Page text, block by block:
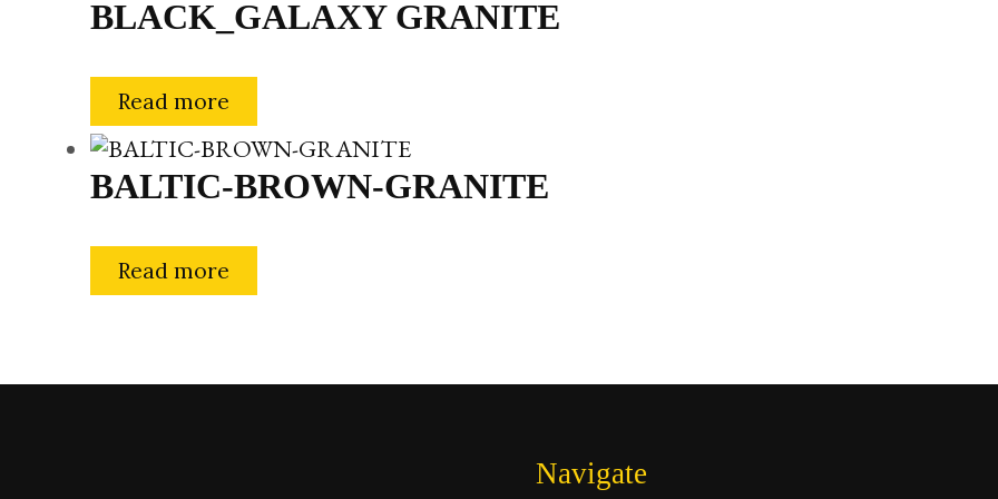
BLACK_GALAXY GRANITE
Read more
BALTIC-BROWN-GRANITE
Read more
Navigate